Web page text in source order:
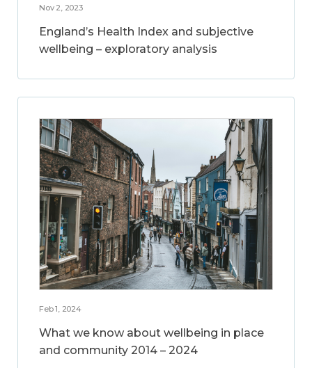
Nov 2, 2023
England’s Health Index and subjective
wellbeing – exploratory analysis
Feb 1, 2024
What we know about wellbeing in place
and community 2014 – 2024